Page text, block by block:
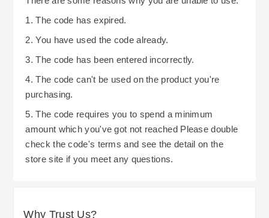
1. The code has expired.
2. You have used the code already.
3. The code has been entered incorrectly.
4. The code can't be used on the product you're
purchasing.
5. The code requires you to spend a minimum
amount which you've got not reached Please double
check the code's terms and see the detail on the
store site if you meet any questions.
Why Trust Us?